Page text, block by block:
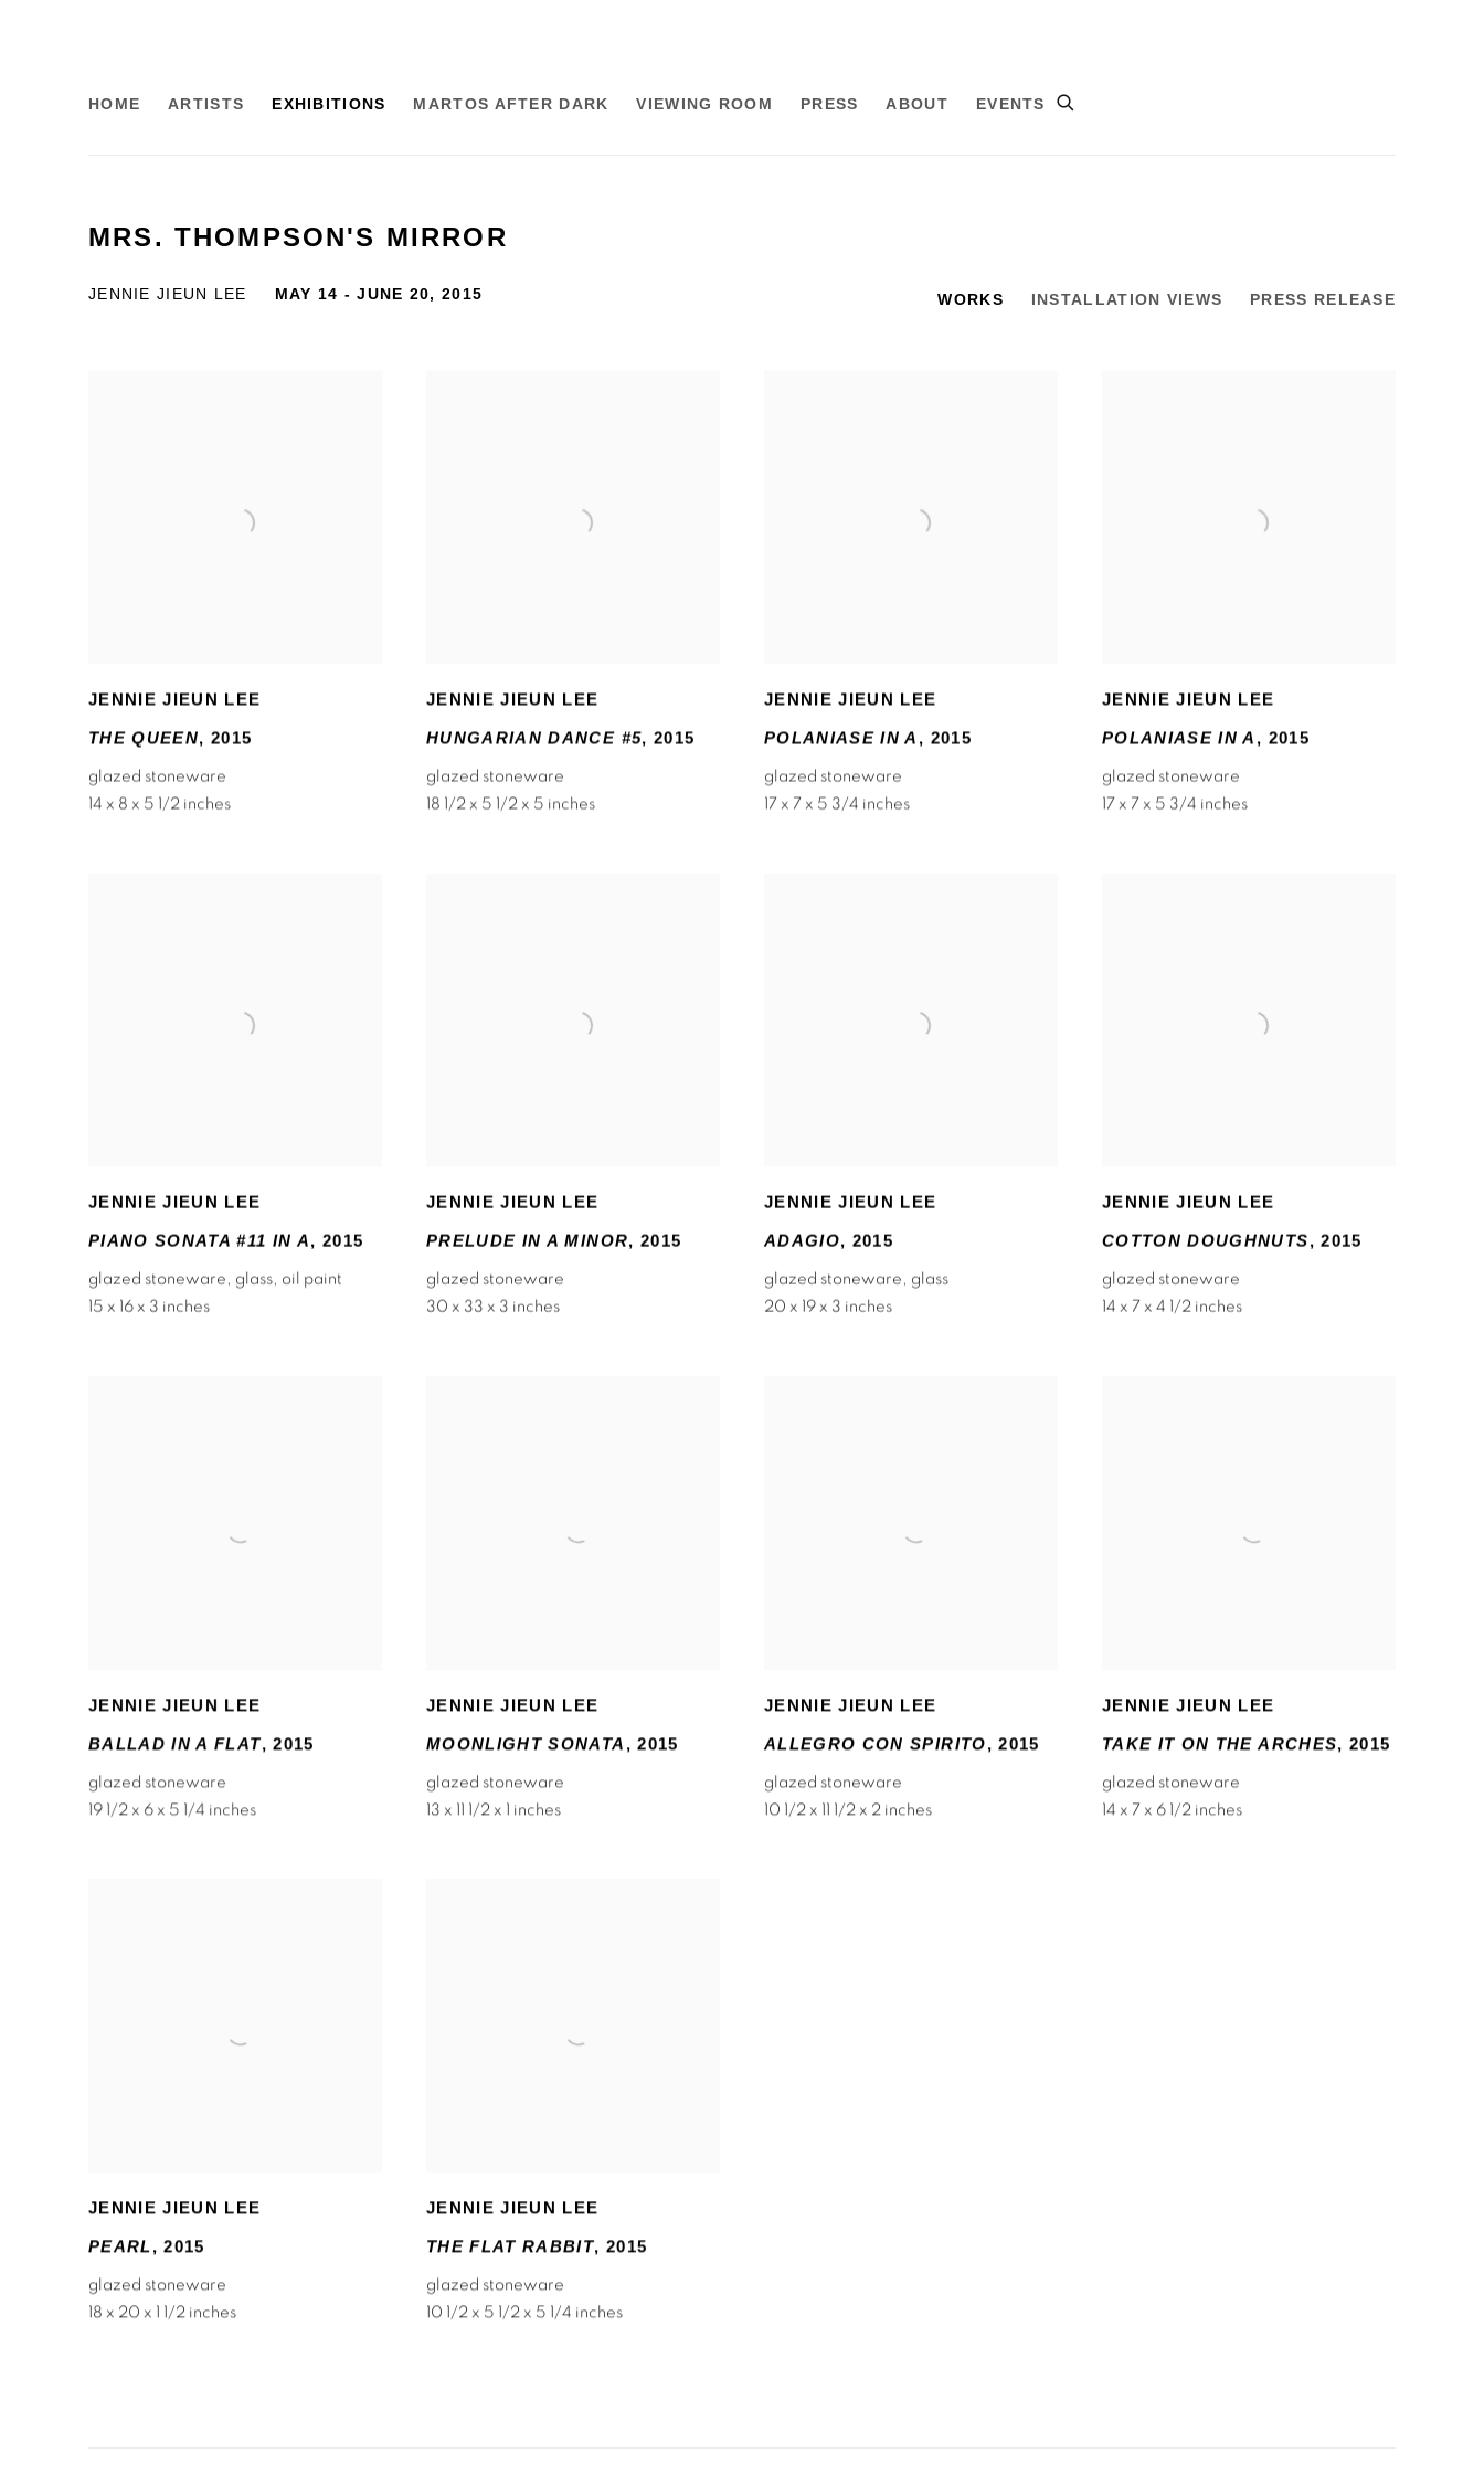
HOME ARTISTS EXHIBITIONS MARTOS AFTER DARK VIEWING ROOM PRESS ABOUT EVENTS
MRS. THOMPSON'S MIRROR
JENNIE JIEUN LEE MAY 14 - JUNE 20, 2015 WORKS INSTALLATION VIEWS PRESS RELEASE
JENNIE JIEUN LEE
THE QUEEN, 2015
glazed stoneware
14 x 8 x 5 1/2 inches
JENNIE JIEUN LEE
HUNGARIAN DANCE #5, 2015
glazed stoneware
18 1/2 x 5 1/2 x 5 inches
JENNIE JIEUN LEE
POLANIASE IN A , 2015
glazed stoneware
17 x 7 x 5 3/4 inches
JENNIE JIEUN LEE
POLANIASE IN A , 2015
glazed stoneware
17 x 7 x 5 3/4 inches
JENNIE JIEUN LEE
PIANO SONATA #11 IN A, 2015
glazed stoneware , glass, oil paint
15 x 16 x 3 inches
JENNIE JIEUN LEE
PRELUDE IN A MINOR, 2015
glazed stoneware
30 x 33 x 3 inches
JENNIE JIEUN LEE
ADAGIO, 2015
glazed stoneware , glass
20 x 19 x 3 inches
JENNIE JIEUN LEE
COTTON DOUGHNUTS,2015
glazed stoneware
14 x 7 x 4 1/2 inches
JENNIE JIEUN LEE
BALLAD IN A FLAT,2015
glazed stoneware
19 1/2 x 6 x 5 1/4 inches
JENNIE JIEUN LEE
MOONLIGHT SONATA ,2015
glazed stoneware
13 x 11 1/2 x 1 inches
JENNIE JIEUN LEE
ALLEGRO CON SPIRITO,2015
glazed stoneware
10 1/2 x 11 1/2 x 2 inches
JENNIE JIEUN LEE
TAKE IT ON THE ARCHES, 2015
glazed stoneware
14 x 7 x 6 1/2 inches
JENNIE JIEUN LEE
PEARL ,2015
glazed stoneware
18 x 20 x 1 1/2 inches
JENNIE JIEUN LEE
THE FLAT RABBIT, 2015
glazed stoneware
10 1/2 x 5 1/2 x 5 1/4 inches